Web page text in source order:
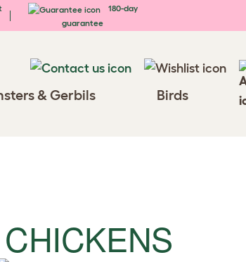
180-day
guarantee
& Gerbils Birds